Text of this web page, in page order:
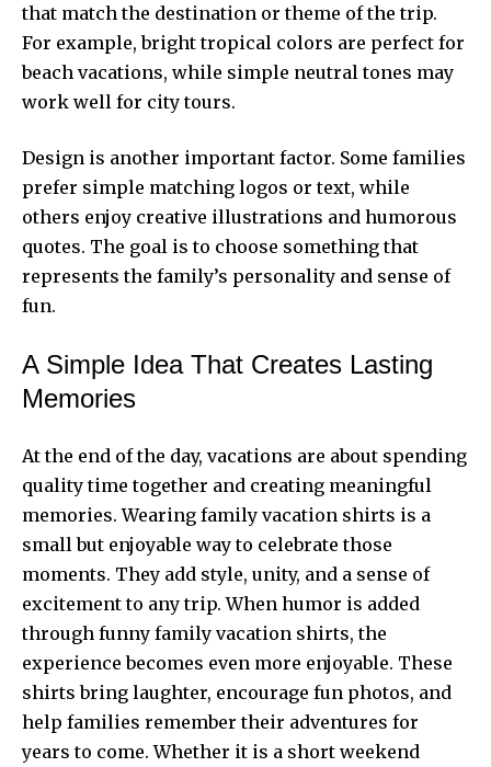
that match the destination or theme of the trip.
For example, bright tropical colors are perfect for
beach vacations, while simple neutral tones may
work well for city tours.
Design is another important factor. Some families
prefer simple matching logos or text, while
others enjoy creative illustrations and humorous
quotes. The goal is to choose something that
represents the family’s personality and sense of
fun.
A Simple Idea That Creates Lasting
Memories
At the end of the day, vacations are about spending
quality time together and creating meaningful
memories. Wearing family vacation shirts is a
small but enjoyable way to celebrate those
moments. They add style, unity, and a sense of
excitement to any trip. When humor is added
through funny family vacation shirts, the
experience becomes even more enjoyable. These
shirts bring laughter, encourage fun photos, and
help families remember their adventures for
years to come. Whether it is a short weekend